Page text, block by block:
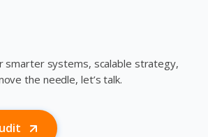
smarter systems, scalable strategy,
the needle, let’s talk.